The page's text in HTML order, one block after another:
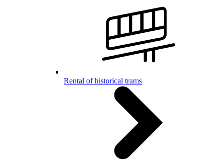
Rental of historical trams